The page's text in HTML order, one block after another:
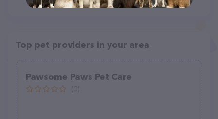
Top pet providers in your area
Pawsome Paws Pet Care